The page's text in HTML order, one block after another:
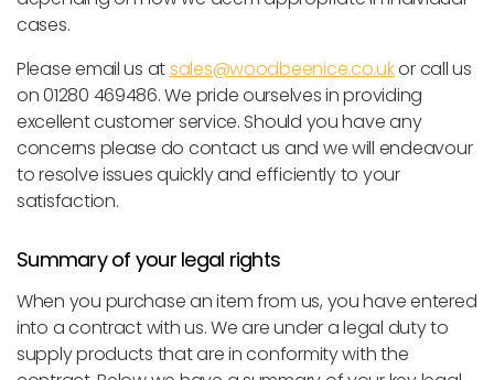
cases.
Please email us atsales@woodbeenice.co.ukor call us
on 01280 469486. We pride ourselves in providing
excellent customer service. Should you have any
concerns please do contact us and we will endeavour
to resolve issues quickly and efficiently to your
satisfaction.
Summary of your legal rights
When you purchase an item from us, you have entered
into a contract with us. We are under a legal duty to
supply products that are in conformity with the